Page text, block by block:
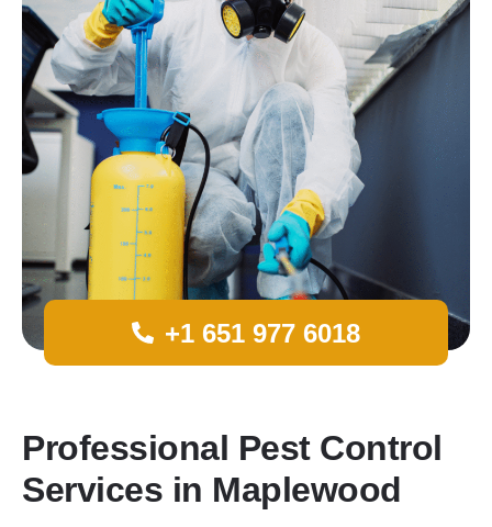
+1 651 977 6018
Professional Pest Control
Services in Maplewood